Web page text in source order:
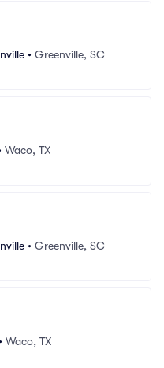
• Greenville, SC
Waco, TX
• Greenville, SC
• Waco, TX